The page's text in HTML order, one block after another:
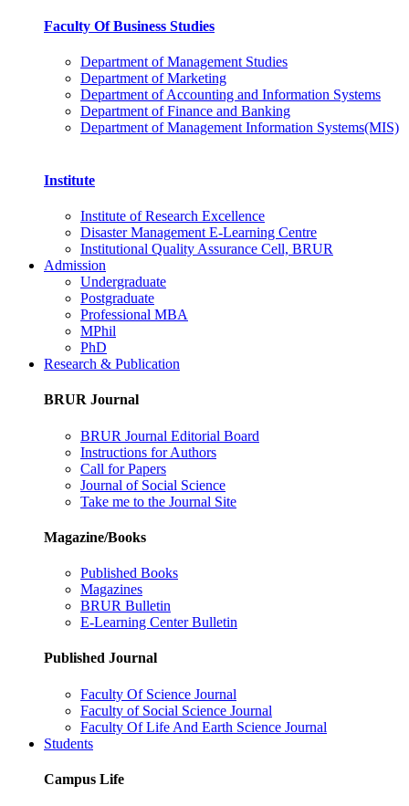
Faculty Of Business Studies
Department of Management Studies
Department of Marketing
Department of Accounting and Information Systems
Department of Finance and Banking
Department of Management Information Systems(MIS)
Institute
Institute of Research Excellence
Disaster Management E-Learning Centre
Institutional Quality Assurance Cell, BRUR
Admission
Undergraduate
Postgraduate
Professional MBA
MPhil
PhD
Research & Publication
BRUR Journal
BRUR Journal Editorial Board
Instructions for Authors
Call for Papers
Journal of Social Science
Take me to the Journal Site
Magazine/Books
Published Books
Magazines
BRUR Bulletin
E-Learning Center Bulletin
Published Journal
Faculty Of Science Journal
Faculty of Social Science Journal
Faculty Of Life And Earth Science Journal
Students
Campus Life